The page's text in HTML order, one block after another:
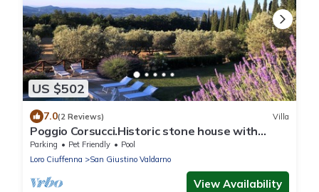
US $502
7.0(2 Reviews) Villa
Poggio Corsucci.Historic stone house with
swimming pool and enchanting view.
Parking Pet Friendly
Pool
Loro Ciuffenna
San Giustino Valdarno
View Availability